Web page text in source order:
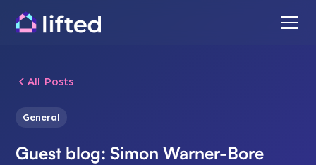
All Posts
General
Guest blog: Simon Warner-Bore